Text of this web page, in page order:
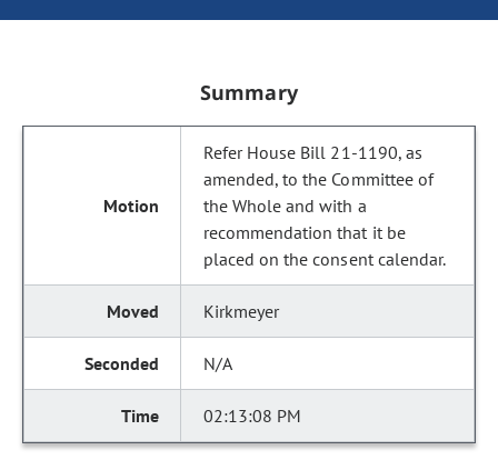
Summary
Refer House Bill 21-1190, as
amended, to the Committee of
the Whole and with a
recommendation that it be
placed on the consent calendar.
Kirkmeyer
N/A
02:13:08 PM